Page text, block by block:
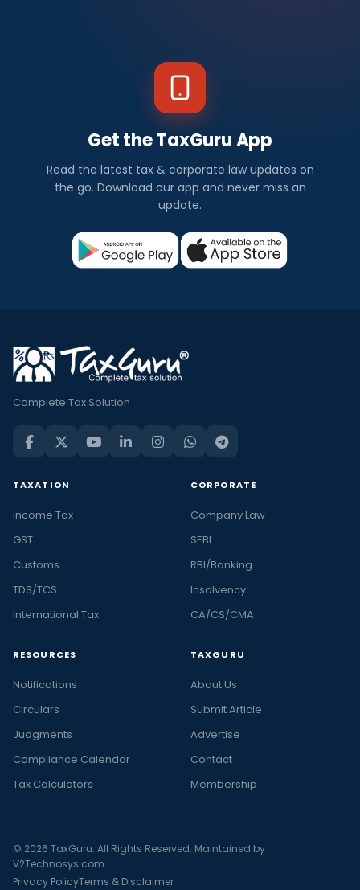
Get the TaxGuru App
Read the latest tax & corporate law updates on
the go. Download our app and never miss an
update.
Complete Tax Solution
TAXATION
Income Tax
GST
Customs
TDS/TCS
International Tax
CORPORATE
Company Law
SEBI
RBI/Banking
Insolvency
CA/CS/CMA
RESOURCES
Notifications
Circulars
Judgments
Compliance Calendar
Tax Calculators
TAXGURU
About Us
Submit Article
Advertise
Contact
Membership
© 2026 TaxGuru. All Rights Reserved. Maintained by
V2Technosys.com
Privacy PolicyTerms & Disclaimer